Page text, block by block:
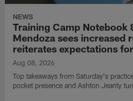
NEWS
Training Camp Notebook
Mendoza sees increased
reiterates expectations
Aug 08, 2026
Top takeaways from Saturday's
pocket presence and Ashton Jeanty